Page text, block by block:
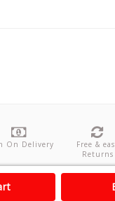
On Delivery
Free &
Returns
Contact Policies